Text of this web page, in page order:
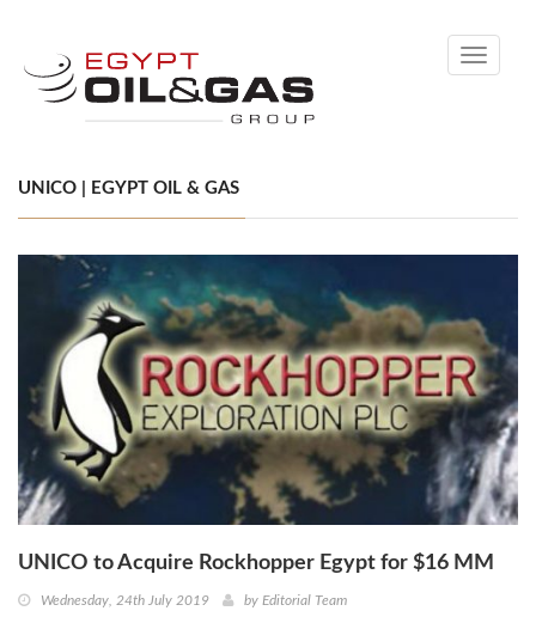
Toggle
UNICO | EGYPT OIL & GAS
UNICO to Acquire Rockhopper Egypt for $16 MM
Wednesday, 24th July 2019 by Editorial Team